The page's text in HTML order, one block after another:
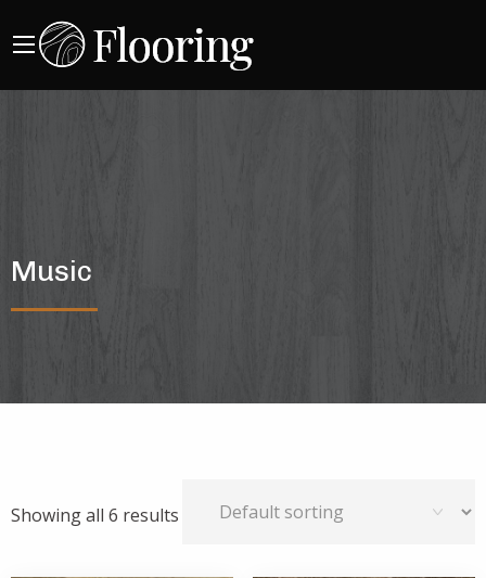
Music
Showing all 6 results